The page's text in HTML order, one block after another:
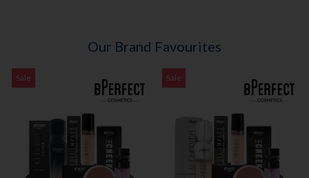
Our Brand Favourites
Sale Sale